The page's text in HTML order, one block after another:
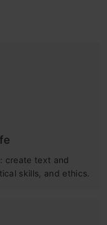
create text and
skills, and ethics.